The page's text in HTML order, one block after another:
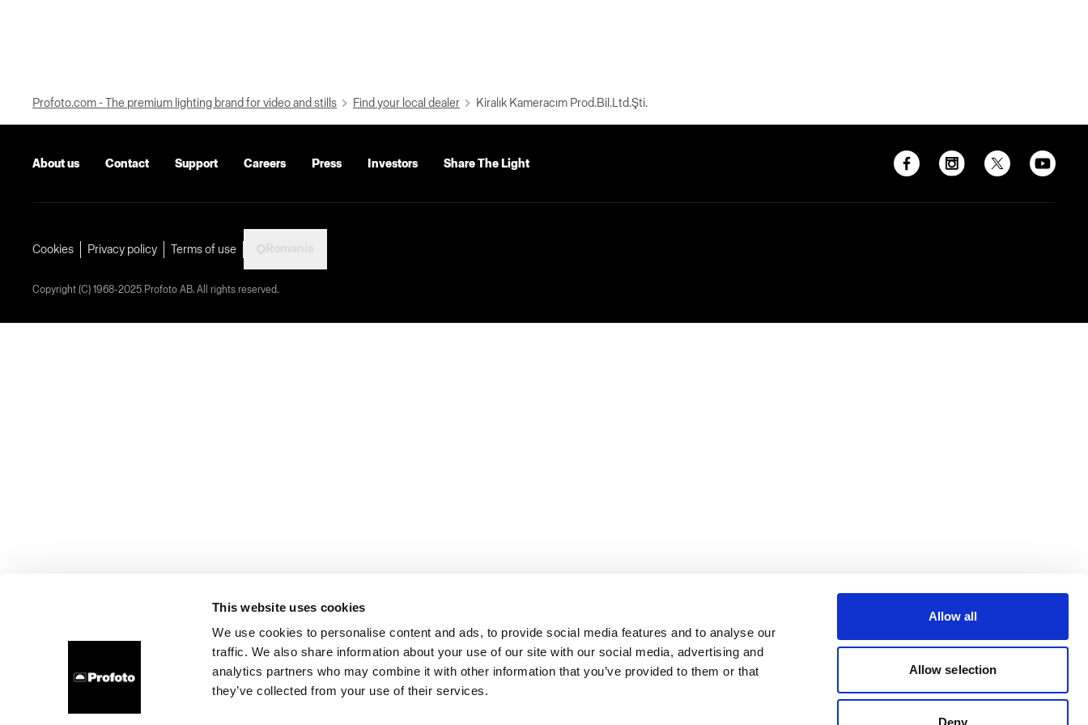
This website uses cookies
We use cookies to personalise content and ads, to provide social media features and to analyse our
traffic. We also share information about your use of our site with our social media, advertising and
analytics partners who may combine it with other information that you’ve provided to them or that
they’ve collected from your use of their services.
Allow all
Allow selection
Deny
Profoto.com - The premium lighting brand for video and stills Find your local dealer Kiralık Kameracım Prod.Bil.Ltd.Şti.
About us Contact Support Careers Press Investors Share The Light
Cookies Privacy policy Terms of use
Copyright (C) 1968-2025 Profoto AB. All rights reserved.